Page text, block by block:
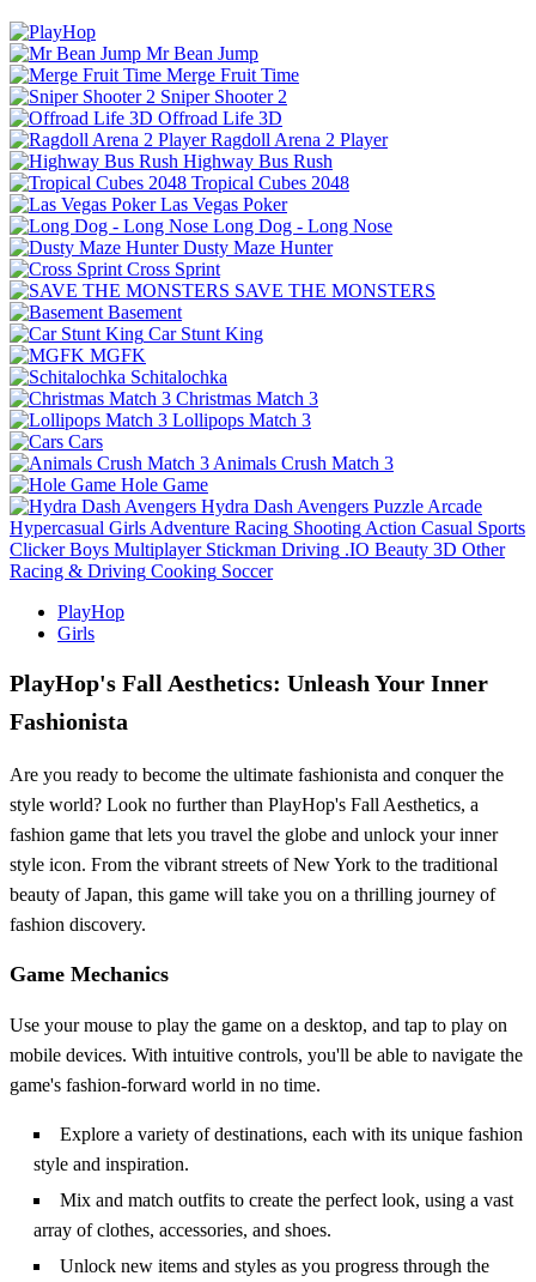
Mr Bean Jump
Merge Fruit Time
Sniper Shooter 2
Offroad Life 3D
Ragdoll Arena 2 Player
Highway Bus Rush
Tropical Cubes 2048
Las Vegas Poker
Long Dog - Long Nose
Dusty Maze Hunter
Cross Sprint
SAVE THE MONSTERS
Basement
Car Stunt King
MGFK
Schitalochka
Christmas Match 3
Lollipops Match 3
Cars
Animals Crush Match 3
Hole Game
Hydra Dash Avengers Puzzle Arcade
Hypercasual Girls Adventure Racing Shooting Action Casual Sports
Clicker Boys Multiplayer Stickman Driving .IO Beauty 3D Other
Racing & Driving Cooking Soccer
PlayHop
Girls
PlayHop's Fall Aesthetics: Unleash Your Inner
Fashionista
Are you ready to become the ultimate fashionista and conquer the
style world? Look no further than PlayHop's Fall Aesthetics, a
fashion game that lets you travel the globe and unlock your inner
style icon. From the vibrant streets of New York to the traditional
beauty of Japan, this game will take you on a thrilling journey of
fashion discovery.
Game Mechanics
Use your mouse to play the game on a desktop, and tap to play on
mobile devices. With intuitive controls, you'll be able to navigate the
game's fashion-forward world in no time.
Explore a variety of destinations, each with its unique fashion
style and inspiration.
Mix and match outfits to create the perfect look, using a vast
array of clothes, accessories, and shoes.
Unlock new items and styles as you progress through the